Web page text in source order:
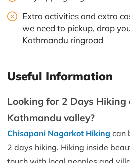
Extra activities and extra
we need to pickup, drop
Kathmandu ringroad
Useful Information
Looking for 2 Days Hiking
Kathmandu valley?
Chisapani Nagarkot Hiking can
2 days hiking. Hiking inside